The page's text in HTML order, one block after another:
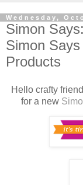
Wednesday,
Simon
Simon
Products
Hello crafty
for a new